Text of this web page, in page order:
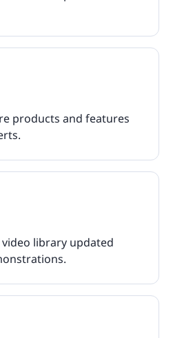
products and features
library updated